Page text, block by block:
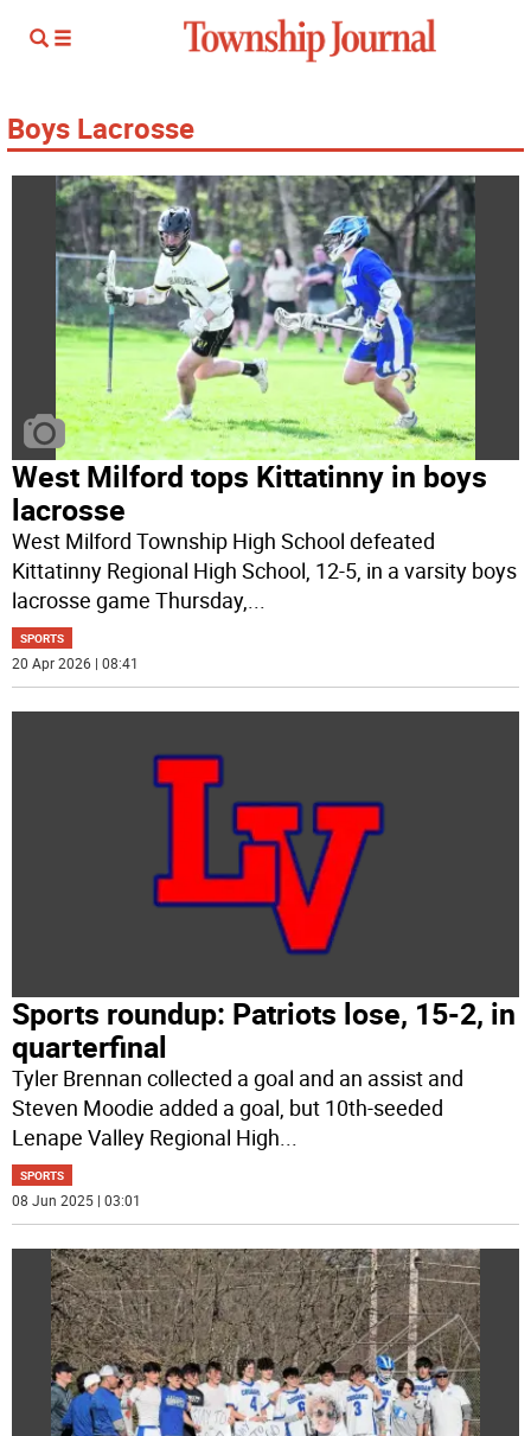
Boys Lacrosse
West Milford tops Kittatinny in boys
lacrosse
West Milford Township High School defeated
Kittatinny Regional High School, 12-5, in a varsity boys
lacrosse game Thursday,...
SPORTS
20 Apr 2026 | 08:41
Sports roundup: Patriots lose, 15-2, in
quarterfinal
Tyler Brennan collected a goal and an assist and
Steven Moodie added a goal, but 10th-seeded
Lenape Valley Regional High
SPORTS
08 Jun 2025 | 03:01